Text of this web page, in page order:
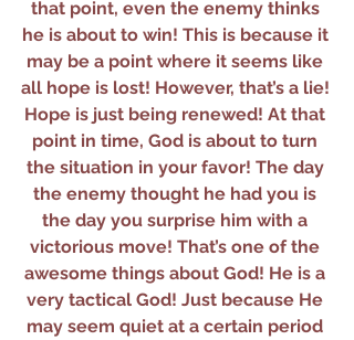
that point, even the enemy thinks
he is about to win! This is because it
may be a point where it seems like
all hope is lost! However, that’s a lie!
Hope is just being renewed! At that
point in time, God is about to turn
the situation in your favor! The day
the enemy thought he had you is
the day you surprise him with a
victorious move! That’s one of the
awesome things about God! He is a
very tactical God! Just because He
may seem quiet at a certain period